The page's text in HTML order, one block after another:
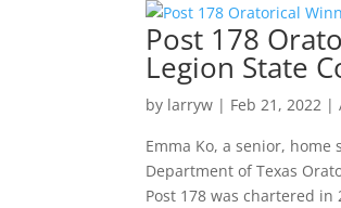
Post 178
Legion State
by larryw | Feb 21, 2022 |
Emma Ko, a senior,
Department of Texas
Post 178 was chartered